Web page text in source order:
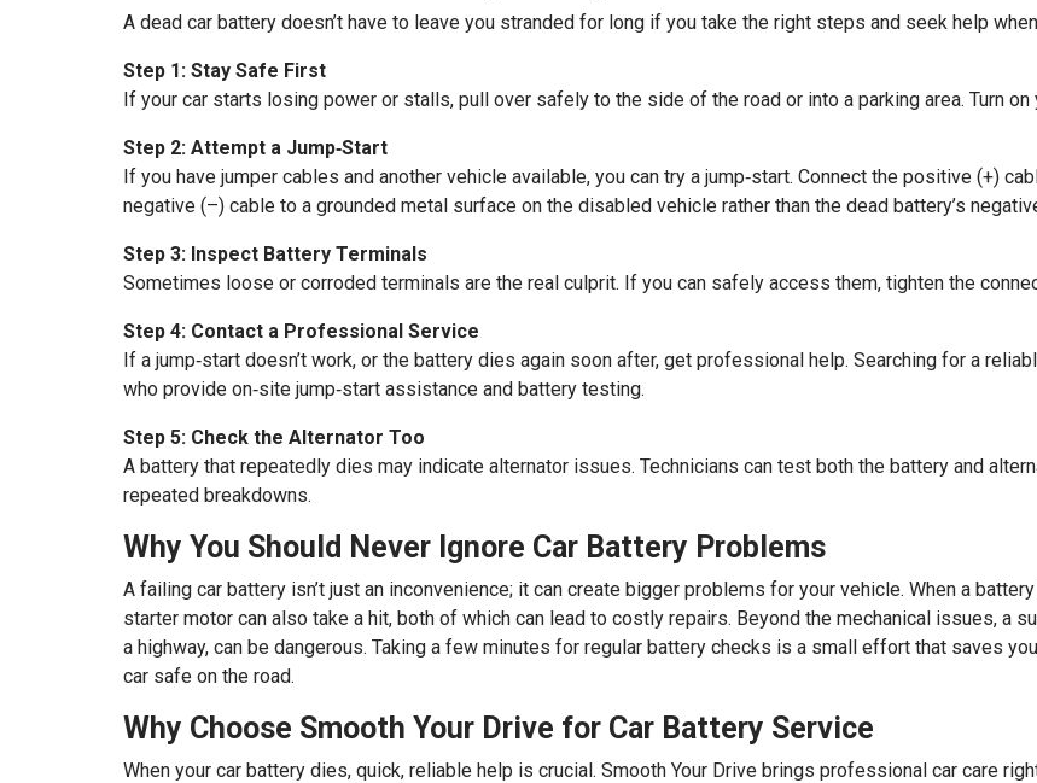
A dead car battery doesn’t have to leave you stranded for long if you take the right steps and seek help
Step 1: Stay Safe First
If your car starts losing power or stalls, pull over safely to the side of the road or into a parking area. Turn
Step 2: Attempt a Jump‑Start
If you have jumper cables and another vehicle available, you can try a jump‑start. Connect the positive (+)
negative (–) cable to a grounded metal surface on the disabled vehicle rather than the dead battery’s
Step 3: Inspect Battery Terminals
Sometimes loose or corroded terminals are the real culprit. If you can safely access them, tighten the
Step 4: Contact a Professional Service
If a jump‑start doesn’t work, or the battery dies again soon after, get professional help. Searching for a
who provide on‑site jump‑start assistance and battery testing.
Step 5: Check the Alternator Too
A battery that repeatedly dies may indicate alternator issues. Technicians can test both the battery and
repeated breakdowns.
Why You Should Never Ignore Car Battery Problems
A failing car battery isn’t just an inconvenience; it can create bigger problems for your vehicle. When a
starter motor can also take a hit, both of which can lead to costly repairs. Beyond the mechanical issues, a
a highway, can be dangerous. Taking a few minutes for regular battery checks is a small effort that saves
car safe on the road.
Why Choose Smooth Your Drive for Car Battery Service
When your car battery dies, quick, reliable help is crucial. Smooth Your Drive brings professional car care